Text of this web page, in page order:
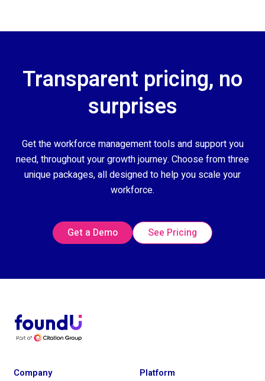
Transparent pricing, no
surprises
Get the workforce management tools and support you
need, throughout your growth journey. Choose from three
unique packages, all designed to help you scale your
workforce.
Get a Demo See Pricing
Company Platform